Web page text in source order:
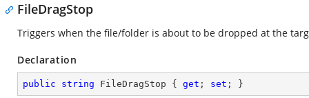
FileDragStop
Triggers when the file/folder is about to be dropped at the
Declaration
public string FileDragStop { get ; set ; }